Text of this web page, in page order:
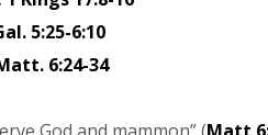
5:25-6:10
6:24-34